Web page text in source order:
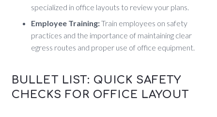
specialized in office layouts to review your plans.
Employee Training:Train employees on safety
practices and the importance of maintaining clear
egress routes and proper use of office equipment.
BULLET LIST: QUICK SAFETY
CHECKS FOR OFFICE LAYOUT